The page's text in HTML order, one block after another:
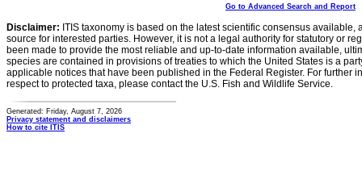
Go to Advanced Search and Report
Disclaimer: ITIS taxonomy is based on the latest scientific consensus
source for interested parties. However, it is not a legal authority for statutory or
been made to provide the most reliable and up-to-date information available,
species are contained in provisions of treaties to which the United States is a
applicable notices that have been published in the Federal Register. For further
respect to protected taxa, please contact the U.S. Fish and Wildlife Service.
Generated: Friday, August 7, 2026
Privacy statement and disclaimers
How to cite ITIS